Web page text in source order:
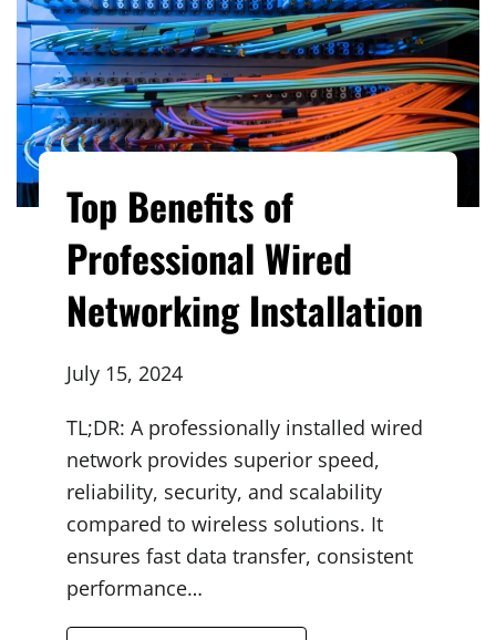
Top Benefits of
Professional Wired
Networking Installation
July 15, 2024
TL;DR: A professionally installed wired
network provides superior speed,
reliability, security, and scalability
compared to wireless solutions. It
ensures fast data transfer, consistent
performance…